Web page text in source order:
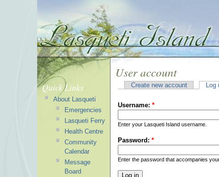
User account
Create new account Log
Username: *
Enter your Lasqueti Island username.
Password: *
Enter the password that accompanies
Quick Links
About Lasqueti
Emergencies
Lasqueti Ferry
Health Centre
Community
Calendar
Message
Board